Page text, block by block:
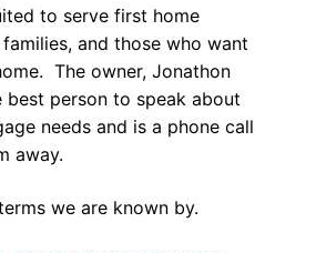
to serve first home
and those who want
The owner, Jonathon
best person to speak about
needs and is a phone call
away.
we are known by.